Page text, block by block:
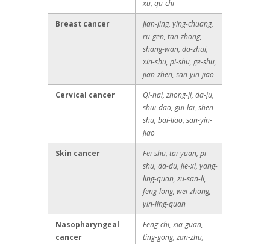
xu, qu-chi
Breast cancer
Jian-jing, ying-chuang,
ru-gen, tan-zhong,
shang-wan, da-zhui,
xin-shu, pi-shu, ge-shu,
jian-zhen, san-yin-jiao
Cervical cancer
Qi-hai, zhong-ji, da-ju,
shui-dao, gui-lai, shen-
shu, bai-liao, san-yin-
jiao
Skin cancer
Fei-shu, tai-yuan, pi-
shu, da-du, jie-xi, yang-
ling-quan, zu-san-li,
feng-long, wei-zhong,
yin-ling-quan
Nasopharyngeal
cancer
Feng-chi, xia-guan,
ting-gong, zan-zhu,